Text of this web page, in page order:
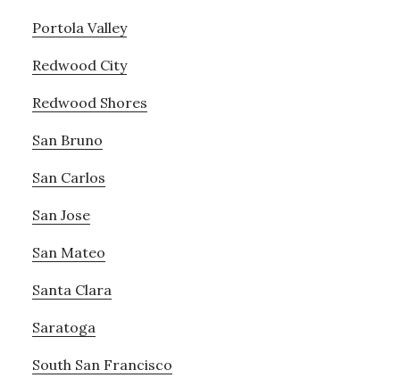
Portola Valley
Redwood City
Redwood Shores
San Bruno
San Carlos
San Jose
San Mateo
Santa Clara
Saratoga
South San Francisco